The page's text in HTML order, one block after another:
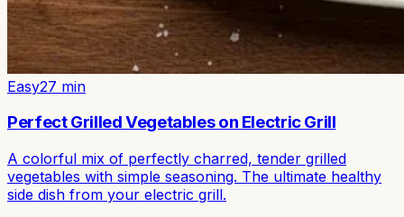
Easy27 min
Perfect Grilled Vegetables on Electric Grill
A colorful mix of perfectly charred, tender grilled
vegetables with simple seasoning. The ultimate healthy
side dish from your electric grill.